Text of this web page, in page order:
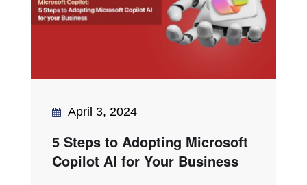
April 3, 2024
5 Steps to Adopting Microsoft
Copilot AI for Your Business